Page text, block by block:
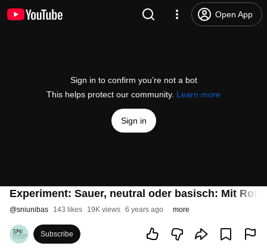
Open App
Sign in to confirm you’re not a bot
This helps protect our community. Learn more
Sign in
Experiment: Sauer, neutral oder basisch: Mit
@sniunibas 143 likes 19K views 6 years ago more
Subscribe